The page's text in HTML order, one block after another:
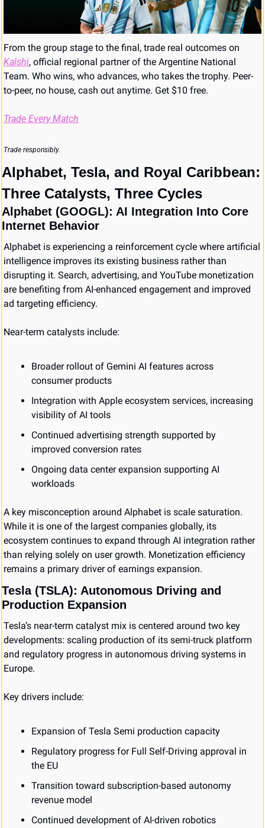
Kalshi, official regional partner of the Argentine National
Team. Who wins, who advances, who takes the trophy. Peer-
to-peer, no house, cash out anytime. Get $10 free.
Trade Every Match
Trade responsibly.
Alphabet, Tesla, and Royal Caribbean:
Three Catalysts, Three Cycles
Alphabet (GOOGL): AI Integration Into Core
Internet Behavior
Alphabet is experiencing a reinforcement cycle where artificial
intelligence improves its existing business rather than
disrupting it. Search, advertising, and YouTube monetization
are benefiting from AI-enhanced engagement and improved
ad targeting efficiency.
Near-term catalysts include:
Broader rollout of Gemini AI features across
consumer products
Integration with Apple ecosystem services, increasing
visibility of AI tools
Continued advertising strength supported by
improved conversion rates
Ongoing data center expansion supporting AI
workloads
A key misconception around Alphabet is scale saturation.
While it is one of the largest companies globally, its
ecosystem continues to expand through AI integration rather
than relying solely on user growth. Monetization efficiency
remains a primary driver of earnings expansion.
Tesla (TSLA): Autonomous Driving and
Production Expansion
Tesla’s near-term catalyst mix is centered around two key
developments: scaling production of its semi-truck platform
and regulatory progress in autonomous driving systems in
Europe.
Key drivers include:
Expansion of Tesla Semi production capacity
Regulatory progress for Full Self-Driving approval in
the EU
Transition toward subscription-based autonomy
revenue model
Continued development of AI-driven robotics